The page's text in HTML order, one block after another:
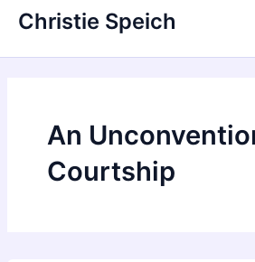
Christie Speich
An
Courtship